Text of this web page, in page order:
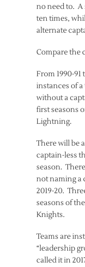
no need to. A
ten times,
alternate
Compare the
From 1990-91
instances of
without a
first seasons
Lightning.
There will be
captain-less
season.
not naming a
2019-20.
seasons of
Knights.
Teams are
“leadership
called it in